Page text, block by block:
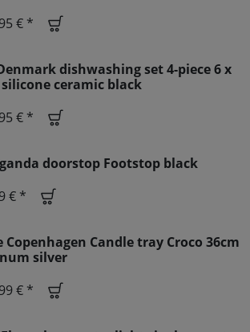
€ *
dishwashing set 4-piece 6 x
silicone ceramic black
€ *
doorstop Footstop black
€ *
Copenhagen Candle tray Croco 36cm
silver
€ *